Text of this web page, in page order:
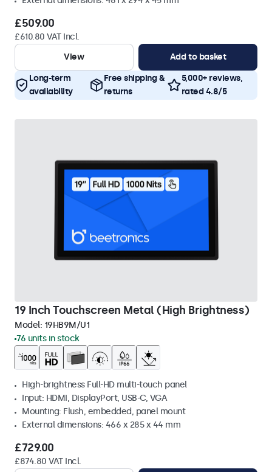
£509.00
£610.80 VAT Incl.
View
Add to basket
Long-term
availability
Free shipping &
returns
5,000+ reviews,
rated 4.8/5
19 Inch Touchscreen Metal (High Brightness)
Model: 19HB9M/U1
76 units in stock
High-brightness Full-HD multi-touch panel
Input: HDMI, DisplayPort, USB-C, VGA
Mounting: Flush, embedded, panel mount
External dimensions: 466 x 285 x 44 mm
£729.00
£874.80 VAT Incl.